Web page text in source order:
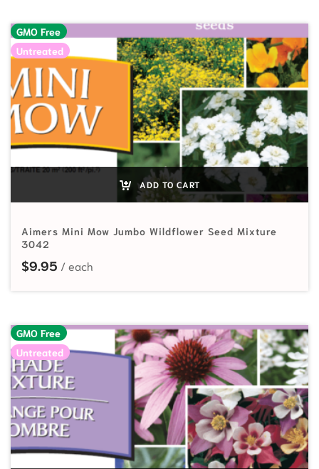
GMO Free
Untreated
ADD TO CART
Aimers Mini Mow Jumbo Wildflower Seed Mixture
3042
$9.95
GMO Free
Untreated